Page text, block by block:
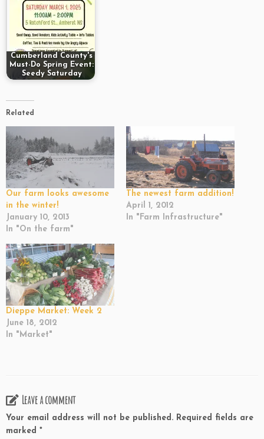
Cumberland County's
Must-Do Spring Event:
Seedy Saturday
Related
Our farm looks awesome
in the winter!
January 10, 2013
In "On the farm"
The newest farm addition!
April 1, 2012
In "Farm Infrastructure"
Dieppe Market: Week 2
June 18, 2012
In "Market"
Leave a comment
Your email address will not be published. Required fields are
marked *